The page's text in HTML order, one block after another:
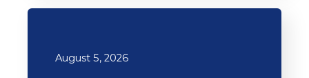
August 5, 2026